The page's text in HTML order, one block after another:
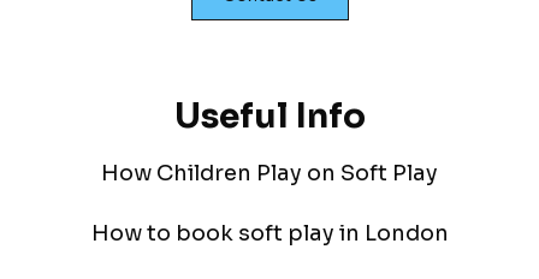
Useful Info
How Children Play on Soft Play
How to book soft play in London